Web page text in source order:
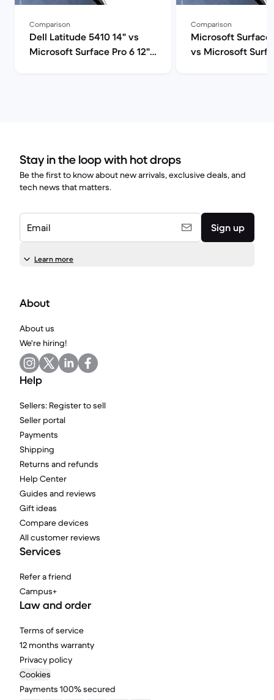
Comparison
Dell Latitude 5410 14" vs
Microsoft Surface Pro 6 12"
Comparison
Microsoft Surface
vs Microsoft
Stay in the loop with hot drops
Be the first to know about new arrivals, exclusive deals, and
tech news that matters.
Email Sign up
Learn more
About
About us
We're hiring!
Help
Sellers: Register to sell
Seller portal
Payments
Shipping
Returns and refunds
Help Center
Guides and reviews
Gift ideas
Compare devices
All customer reviews
Services
Refer a friend
Campus+
Law and order
Terms of service
12 months warranty
Privacy policy
Cookies
Payments 100% secured